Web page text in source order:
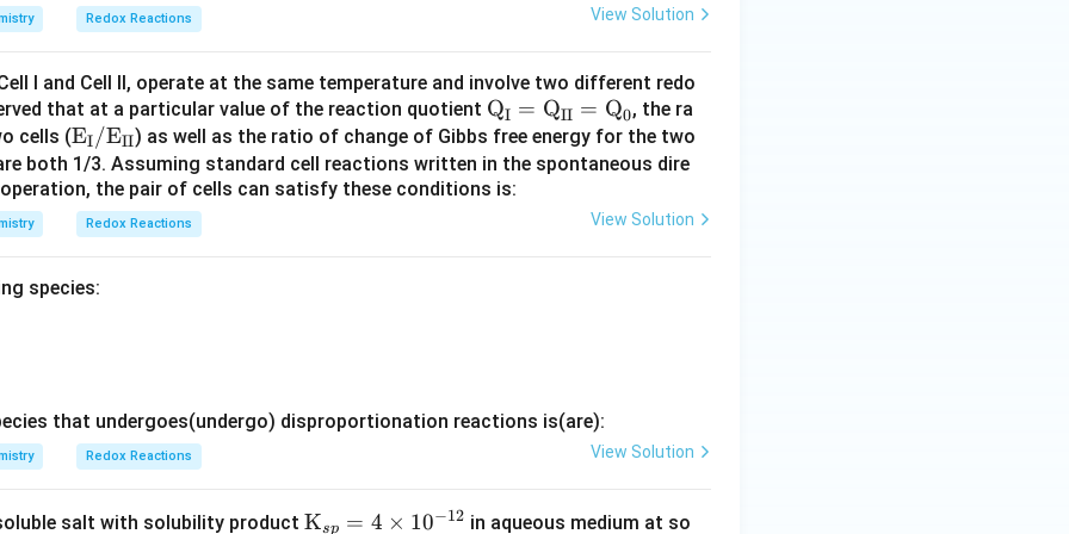
plots:
lines that originate from the exact same initial value (P_0
P
II (
graphical representation is the one shown in Option A.
Redox Reactions View Solution
I and Cell II, operate at the same temperature and involve two different redo
that at a particular value of the reaction quotient \tex
t
{Q}
_{\t
{I
{Q}
QI = QII = Q0, the ra
cells (\text
{E}_
{\tex
t
{I}}/
{E}_
EI/EII) as well as the ratio of change of Gibbs free energy for the two
both 1/3. Assuming standard cell reactions written in the spontaneous dire
the pair of cells can satisfy these conditions is:
Redox Reactions View Solution
species:
that undergoes(undergo) disproportionation reactions is(are):
Redox Reactions View Solution
salt with solubility product \tex
Ksp = 4 × 10−12 in aqueous medium at so